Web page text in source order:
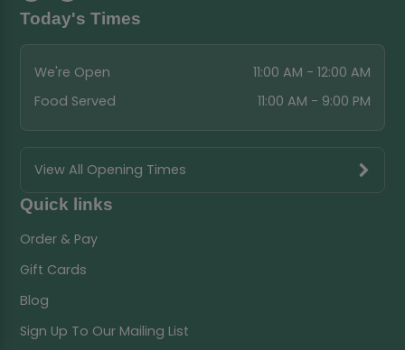
Today's Times
We're Open
11:00 AM - 12:00 AM
Food Served
11:00 AM - 9:00 PM
View All Opening Times
Quick links
Order & Pay
Gift Cards
Blog
Sign Up To Our Mailing List